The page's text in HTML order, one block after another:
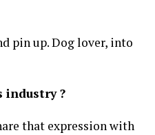
pin up. Dog lover, into
industry ?
that expression with